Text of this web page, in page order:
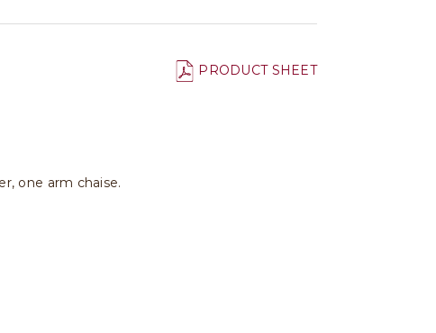
PRODUCT SHEET
one arm chaise.